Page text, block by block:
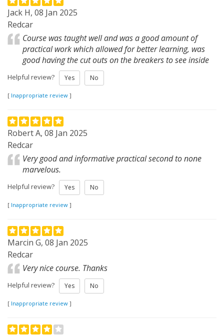
Jack H, 08 Jan 2025
Redcar
Course was taught well and was a good amount of
practical work which allowed for better learning, was
good having the cut outs on the breakers to see inside
Helpful review? Yes No
[ Inappropriate review ]
Robert A, 08 Jan 2025
Redcar
Very good and informative practical second to none
marvelous.
Helpful review? Yes No
[ Inappropriate review ]
Marcin G, 08 Jan 2025
Redcar
Very nice course. Thanks
Helpful review? Yes No
[ Inappropriate review ]